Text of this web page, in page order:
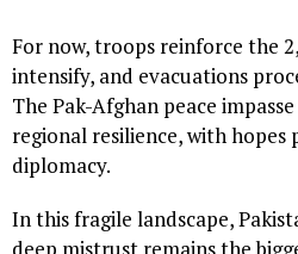
For now, troops reinforce the
intensify, and evacuations
The Pak-Afghan peace
regional resilience, with hopes
diplomacy.
In this fragile landscape,